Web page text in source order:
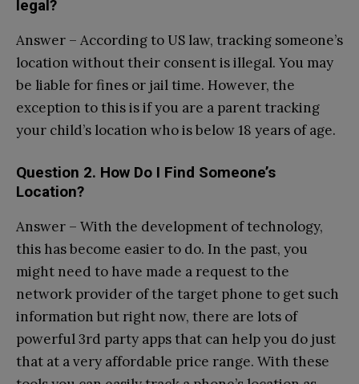
legal?
Answer – According to US law, tracking someone’s
location without their consent is illegal. You may
be liable for fines or jail time. However, the
exception to this is if you are a parent tracking
your child’s location who is below 18 years of age.
Question 2. How Do I Find Someone’s
Location?
Answer – With the development of technology,
this has become easier to do. In the past, you
might need to have made a request to the
network provider of the target phone to get such
information but right now, there are lots of
powerful 3rd party apps that can help you do just
that at a very affordable price range. With these